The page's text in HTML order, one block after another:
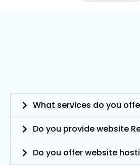
What services do you
Do you provide website
Do you offer website